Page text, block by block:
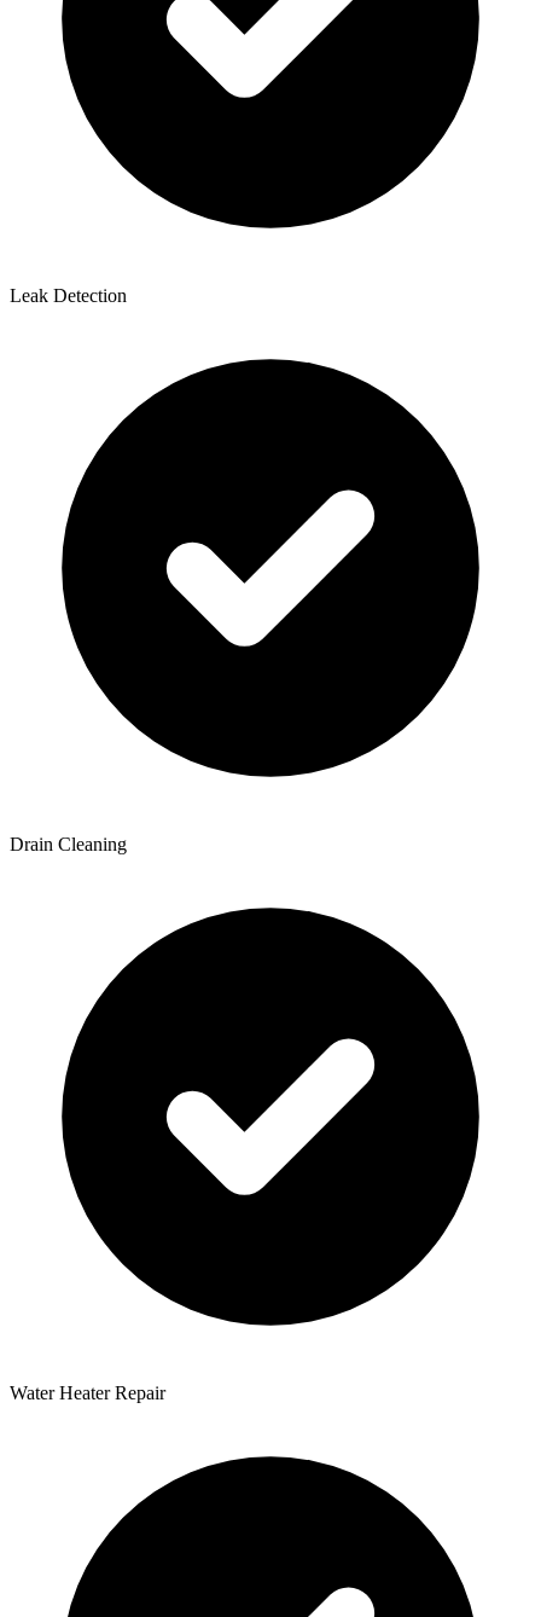
Leak Detection
Drain Cleaning
Water Heater Repair